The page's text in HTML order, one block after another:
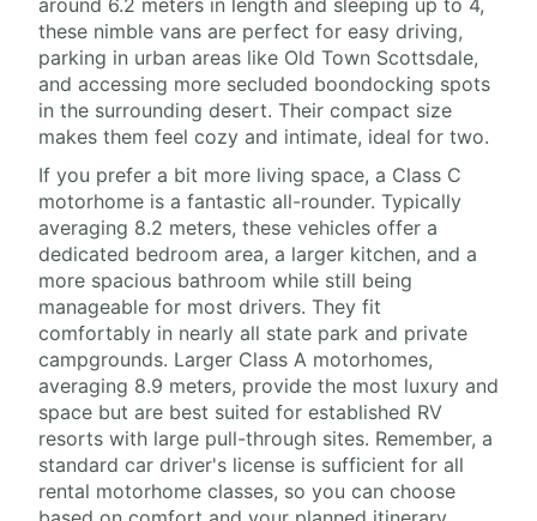
around 6.2 meters in length and sleeping up to 4,
these nimble vans are perfect for easy driving,
parking in urban areas like Old Town Scottsdale,
and accessing more secluded boondocking spots
in the surrounding desert. Their compact size
makes them feel cozy and intimate, ideal for two.
If you prefer a bit more living space, a Class C
motorhome is a fantastic all-rounder. Typically
averaging 8.2 meters, these vehicles offer a
dedicated bedroom area, a larger kitchen, and a
more spacious bathroom while still being
manageable for most drivers. They fit
comfortably in nearly all state park and private
campgrounds. Larger Class A motorhomes,
averaging 8.9 meters, provide the most luxury and
space but are best suited for established RV
resorts with large pull-through sites. Remember, a
standard car driver's license is sufficient for all
rental motorhome classes, so you can choose